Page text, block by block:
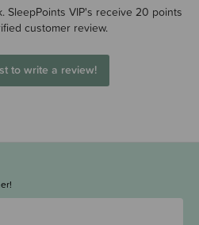
SleepPoints VIP's receive 20 points
customer review.
to write a review!